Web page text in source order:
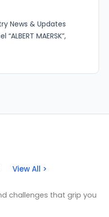
News & Updates
MAERSK”,
View All >
challenges that grip you